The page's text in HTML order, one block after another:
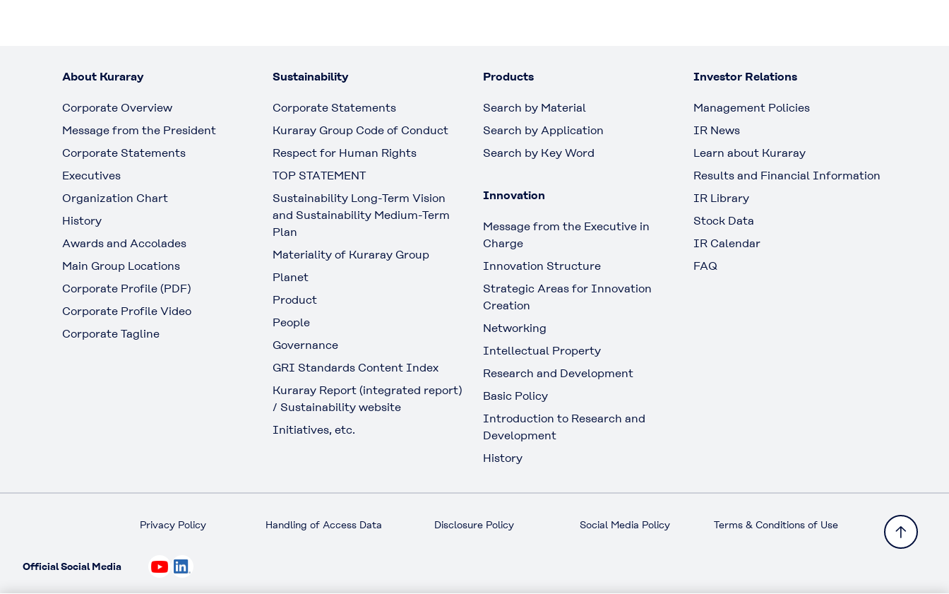
About Kuraray
Corporate Overview
Message from the President
Corporate Statements
Executives
Organization Chart
History
Awards and Accolades
Main Group Locations
Corporate Profile (PDF)
Corporate Profile Video
Corporate Tagline
Sustainability
Corporate Statements
Kuraray Group Code of Conduct
Respect for Human Rights
TOP STATEMENT
Sustainability Long-Term Vision
and Sustainability Medium-Term
Plan
Materiality of Kuraray Group
Planet
Product
People
Governance
GRI Standards Content Index
Kuraray Report (integrated report)
/ Sustainability website
Initiatives, etc.
Products
Search by Material
Search by Application
Search by Key Word
Innovation
Message from the Executive in
Charge
Innovation Structure
Strategic Areas for Innovation
Creation
Networking
Intellectual Property
Research and Development
Basic Policy
Introduction to Research and
Development
History
Investor Relations
Management Policies
IR News
Learn about Kuraray
Results and Financial Information
IR Library
Stock Data
IR Calendar
FAQ
Privacy Policy Handling of Access Data Disclosure Policy Social Media Policy Terms & Conditions of Use
Official Social Media